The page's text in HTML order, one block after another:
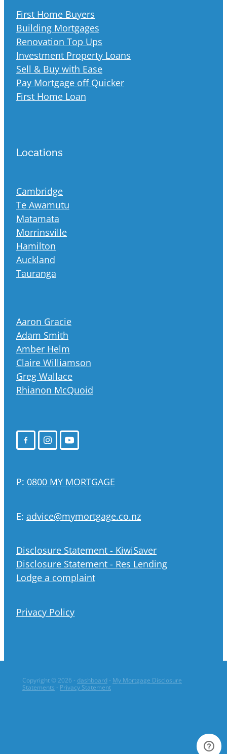
First Home Buyers
Building Mortgages
Renovation Top Ups
Investment Property Loans
Sell & Buy with Ease
Pay Mortgage off Quicker
First Home Loan
Locations
Cambridge
Te Awamutu
Matamata
Morrinsville
Hamilton
Auckland
Tauranga
Aaron Gracie
Adam Smith
Amber Helm
Claire Williamson
Greg Wallace
Rhianon McQuoid
P: 0800 MY MORTGAGE
E: advice@mymortgage.co.nz
Disclosure Statement - KiwiSaver
Disclosure Statement - Res Lending
Lodge a complaint
Privacy Policy
Copyright © 2026 - dashboard - My Mortgage Disclosure
Statements - Privacy Statement